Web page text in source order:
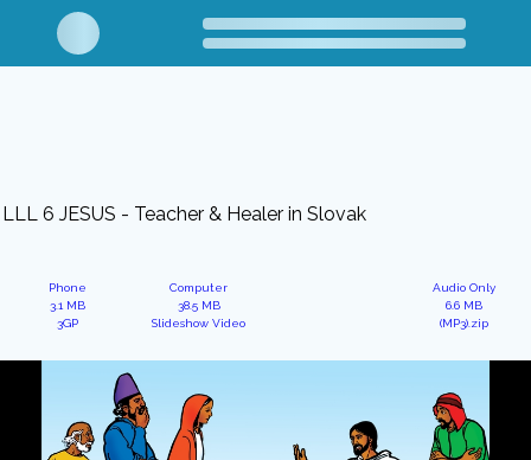
LLL 6 JESUS - Teacher & Healer in Slovak
Phone
3.1 MB
3GP
Computer
38.5 MB
Slideshow Video
Audio Only
6.6 MB
(MP3).zip